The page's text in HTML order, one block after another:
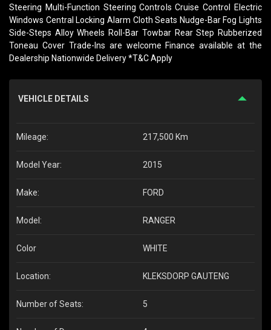
Steering Multi-Function Steering Controls Cruise Control Electric
Windows Central Locking Alarm Cloth Seats Nudge-Bar Fog Lights
Side-Steps Alloy Wheels Roll-Bar Towbar Rear Step Rubberized
Toneau Cover Trade-Ins are welcome Finance available at the
Dealership Nationwide Delivery *T&C Apply
VEHICLE DETAILS
Mileage: 217,500 Km
Model Year: 2015
Make: FORD
Model: RANGER
Color WHITE
Location: KLEKSDORP GAUTENG
Number of Seats: 5